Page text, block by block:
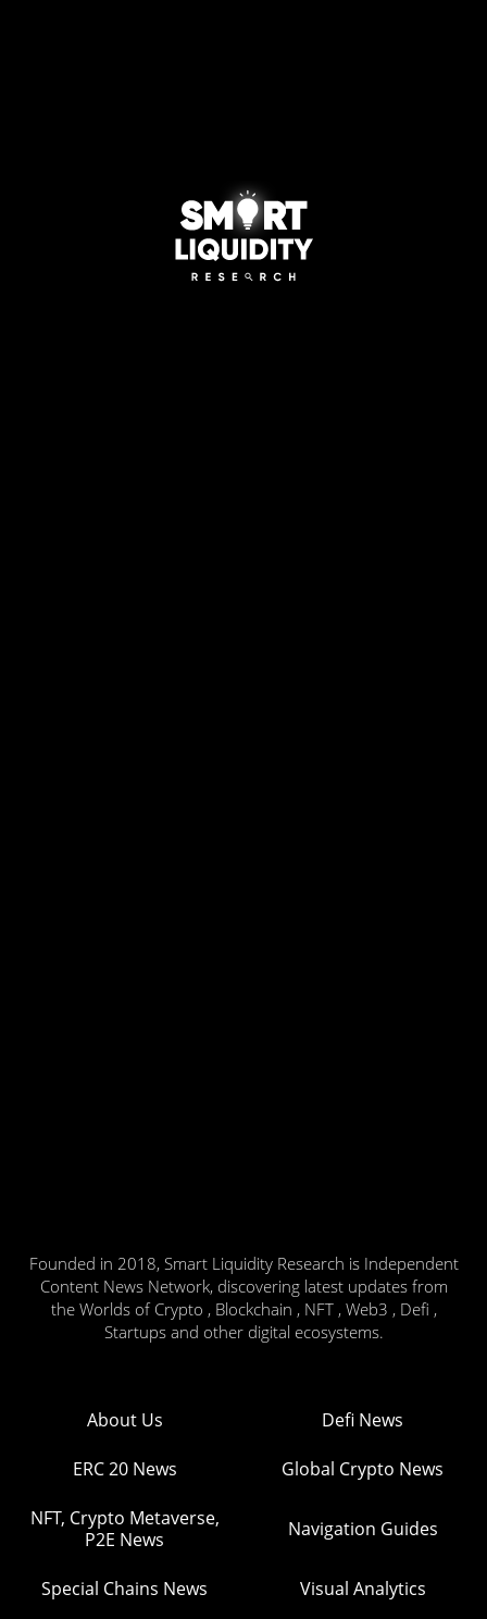
Founded in 2018, Smart Liquidity Research is Independent
Content News Network, discovering latest updates from
the Worlds of Crypto , Blockchain , NFT , Web3 , Defi ,
Startups and other digital ecosystems.
About Us Defi News
ERC 20 News Global Crypto News
NFT, Crypto Metaverse,
P2E News
Navigation Guides
Special Chains News Visual Analytics